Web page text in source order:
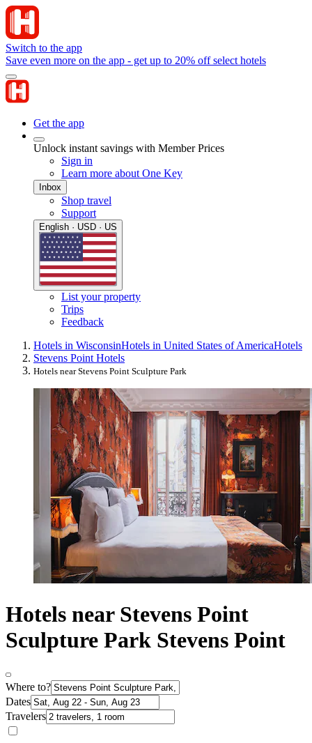
Switch to the app
Save even more on the app - get up to 20% off select hotels
Get the app
Unlock instant savings with Member Prices
Sign in
Learn more about One Key
Inbox
Shop travel
Support
English · USD · US
List your property
Trips
Feedback
Hotels in WisconsinHotels in United States of AmericaHotels
Stevens Point Hotels
Hotels near Stevens Point Sculpture Park
Hotels near Stevens Point
Sculpture Park Stevens Point
Where to?
Dates
Travelers